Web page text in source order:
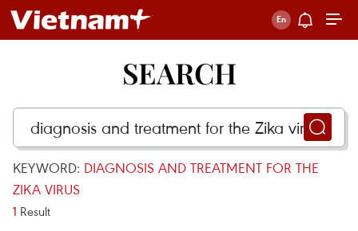
SEARCH
KEYWORD: DIAGNOSIS AND TREATMENT FOR THE
ZIKA VIRUS
1 Result